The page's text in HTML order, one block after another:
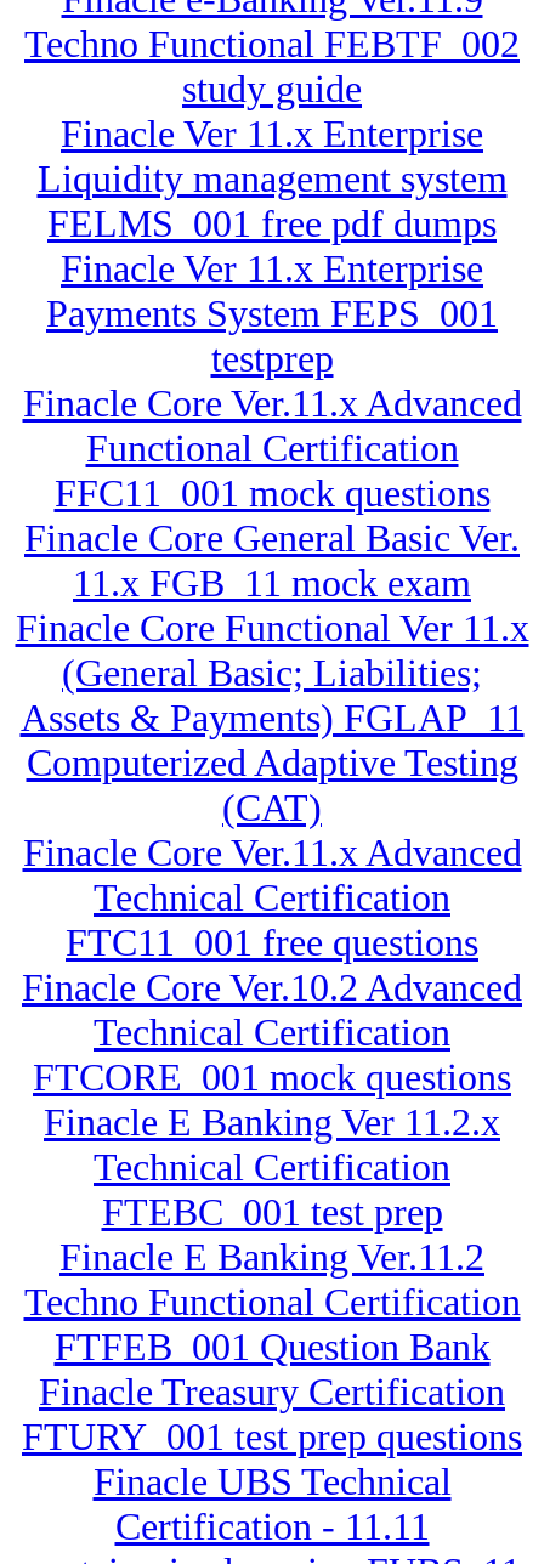
Techno Functional FEBTF_002
study guide
Finacle Ver 11.x Enterprise
Liquidity management system
FELMS_001 free pdf dumps
Finacle Ver 11.x Enterprise
Payments System FEPS_001
testprep
Finacle Core Ver.11.x Advanced
Functional Certification
FFC11_001 mock questions
Finacle Core General Basic Ver.
11.x FGB_11 mock exam
Finacle Core Functional Ver 11.x
(General Basic; Liabilities;
Assets & Payments) FGLAP_11
Computerized Adaptive Testing
(CAT)
Finacle Core Ver.11.x Advanced
Technical Certification
FTC11_001 free questions
Finacle Core Ver.10.2 Advanced
Technical Certification
FTCORE_001 mock questions
Finacle E Banking Ver 11.2.x
Technical Certification
FTEBC_001 test prep
Finacle E Banking Ver.11.2
Techno Functional Certification
FTFEB_001 Question Bank
Finacle Treasury Certification
FTURY_001 test prep questions
Finacle UBS Technical
Certification - 11.11